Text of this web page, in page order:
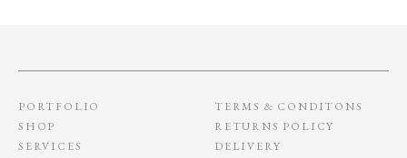
PORTFOLIO
SHOP
SERVICES
TERMS & CONDITONS
RETURNS POLICY
DELIVERY